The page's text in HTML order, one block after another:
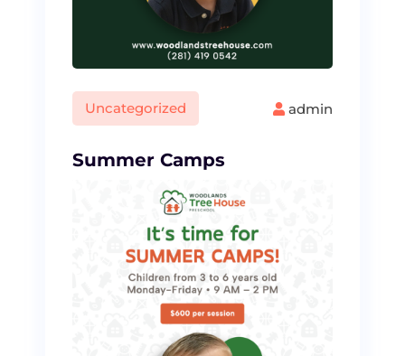
Uncategorized admin
Summer Camps